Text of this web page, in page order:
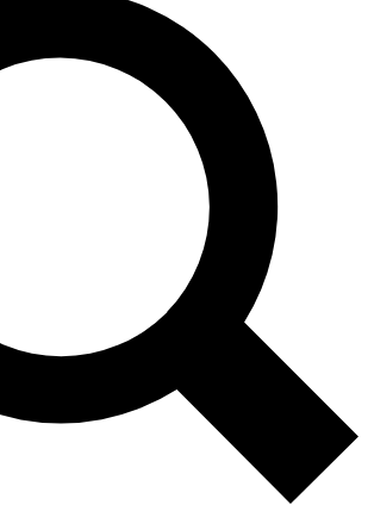
JOIN FREE
PRO
to our exclusive features, expert analysis and in-depth
free
Exclusive, original
Member-only